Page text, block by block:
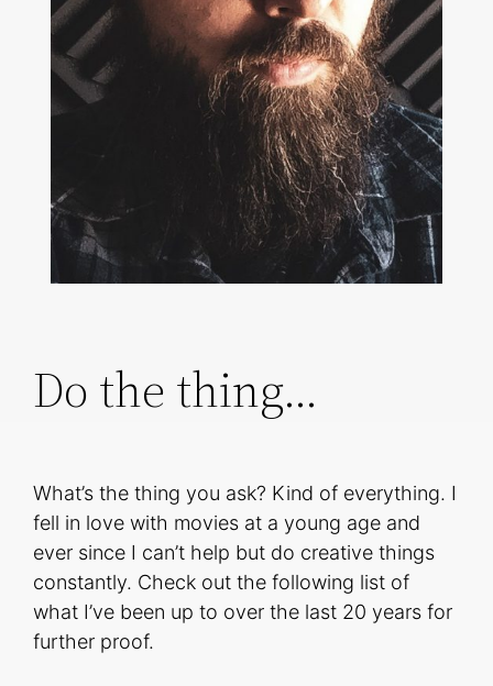
Do the thing…
What’s the thing you ask? Kind of everything. I
fell in love with movies at a young age and
ever since I can’t help but do creative things
constantly. Check out the following list of
what I’ve been up to over the last 20 years for
further proof.